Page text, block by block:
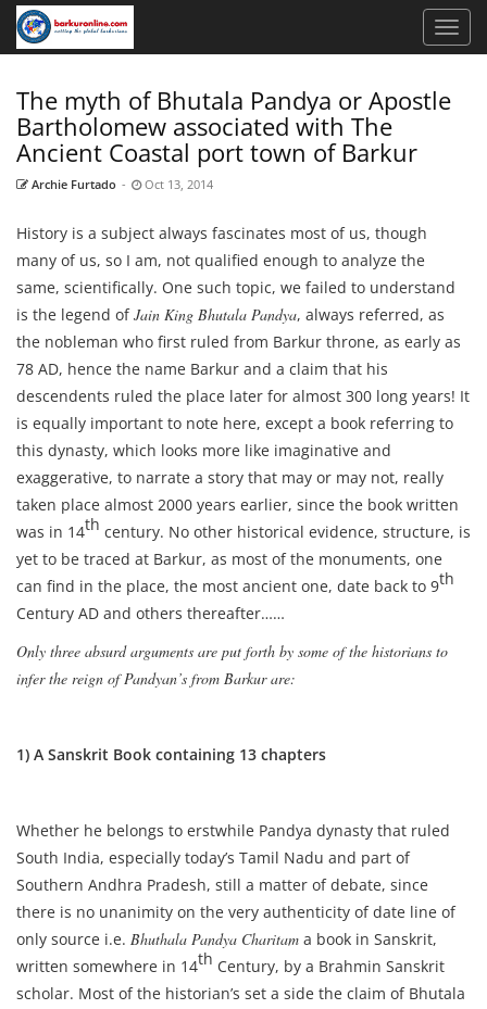
The myth of Bhutala Pandya or Apostle
Bartholomew associated with The
Ancient Coastal port town of Barkur
Archie Furtado - Oct 13, 2014
History is a subject always fascinates most of us, though
many of us, so I am, not qualified enough to analyze the
same, scientifically. One such topic, we failed to understand
is the legend ofJain King Bhutala Pandya, always referred, as
the nobleman who first ruled from Barkur throne, as early as
78 AD, hence the name Barkur and a claim that his
descendents ruled the place later for almost 300 long years! It
is equally important to note here, except a book referring to
this dynasty, which looks more like imaginative and
exaggerative, to narrate a story that may or may not, really
taken place almost 2000 years earlier, since the book written
was in 14th century. No other historical evidence, structure, is
yet to be traced at Barkur, as most of the monuments, one
can find in the place, the most ancient one, date back to 9th
Century AD and others thereafter……
Only three absurd arguments are put forth by some of the historians to
infer the reign of Pandyan’s from Barkur are:
1) A Sanskrit Book containing 13 chapters
Whether he belongs to erstwhile Pandya dynasty that ruled
South India, especially today’s Tamil Nadu and part of
Southern Andhra Pradesh, still a matter of debate, since
there is no unanimity on the very authenticity of date line of
only source i.e. Bhuthala Pandya Charitam a book in Sanskrit,
written somewhere in 14th Century, by a Brahmin Sanskrit
scholar. Most of the historian’s set a side the claim of Bhutala